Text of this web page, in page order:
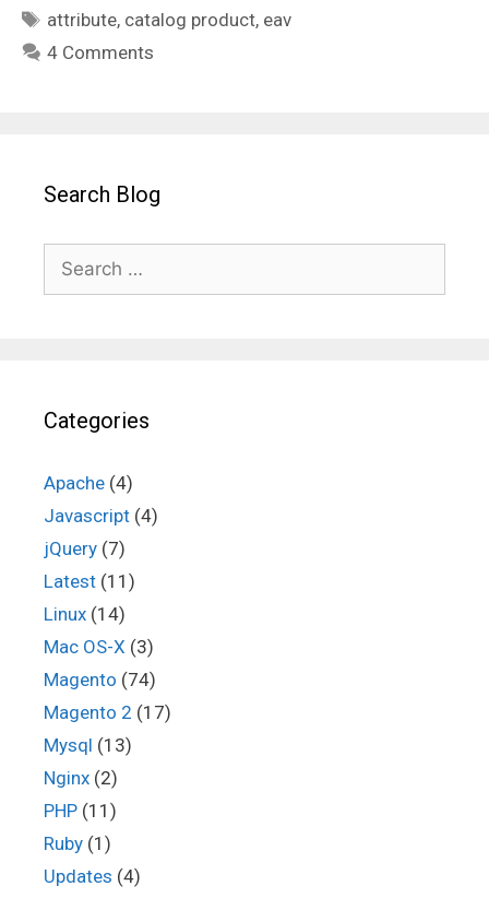
Tags
attribute, catalog product, eav
4 Comments
Search Blog
Search
for:
Categories
Apache (4)
Javascript (4)
jQuery (7)
Latest (11)
Linux (14)
Mac OS-X (3)
Magento (74)
Magento 2 (17)
Mysql (13)
Nginx (2)
PHP (11)
Ruby (1)
Updates (4)